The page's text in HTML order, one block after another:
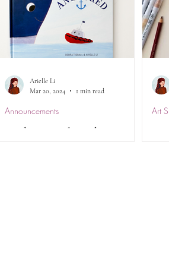
Update: Anchored CBCA
Announcements
Arielle Li
Mar 20, 2024
1 min read
Art